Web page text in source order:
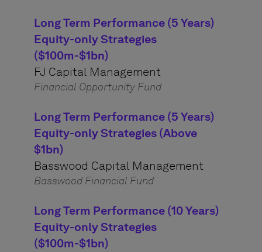
Long Term Performance (5 Years)
Equity-only Strategies
($100m-$1bn)
FJ Capital Management
Financial Opportunity Fund
Long Term Performance (5 Years)
Equity-only Strategies (Above
$1bn)
Basswood Capital Management
Basswood Financial Fund
Long Term Performance (10 Years)
Equity-only Strategies
($100m-$1bn)